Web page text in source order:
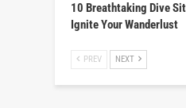
10 Breathtaking Dive
Ignite Your Wanderlust
PREV NEXT